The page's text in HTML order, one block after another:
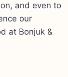
and even to
our
at Bonjuk &